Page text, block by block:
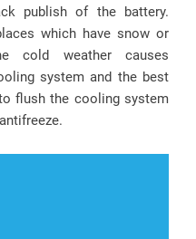
publish of the battery.
which have snow or
cold weather causes
system and the best
flush the cooling system